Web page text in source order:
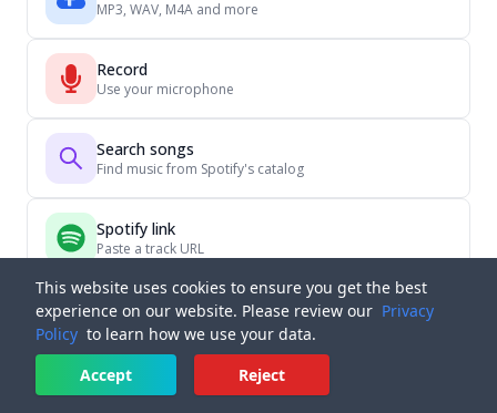
MP3, WAV, M4A and more
Record
Use your microphone
Search songs
Find music from Spotify's catalog
Spotify link
Paste a track URL
This website uses cookies to ensure you get the best
experience on our website. Please review our Privacy
Policy to learn how we use your data.
Accept
Reject